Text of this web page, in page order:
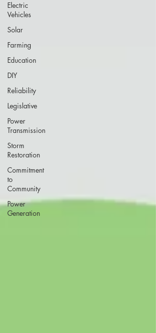
Electric
Vehicles
Solar
Farming
Education
DIY
Reliability
Legislative
Power
Transmission
Storm
Restoration
Commitment
to
Community
Power
Generation